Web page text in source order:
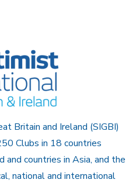
Britain and Ireland (SIGBI)
Clubs in 18 countries
and countries in Asia, and the
national and international